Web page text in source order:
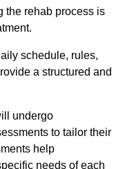
the rehab process is
schedule, rules,
a structured and
undergo
to tailor their
help
needs of each